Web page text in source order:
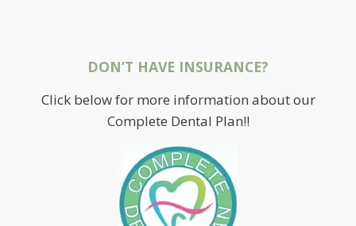
DON’T HAVE INSURANCE?
Click below for more information about our
Complete Dental Plan!!